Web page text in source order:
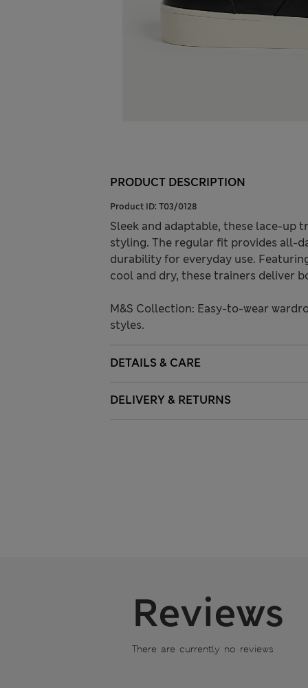
PRODUCT DESCRIPTION
Product ID: T03/0128
Sleek and adaptable, these lace-up
styling. The regular fit provides all-
durability for everyday use.
cool and dry, these trainers deliver
M&S Collection: Easy-to-wear
styles.
DETAILS & CARE
DELIVERY & RETURNS
Reviews
There are currently no reviews